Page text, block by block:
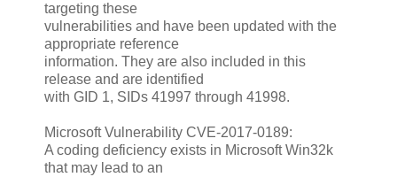
targeting these
vulnerabilities and have been updated with the
appropriate reference
information. They are also included in this
release and are identified
with GID 1, SIDs 41997 through 41998.
Microsoft Vulnerability CVE-2017-0189:
A coding deficiency exists in Microsoft Win32k
that may lead to an